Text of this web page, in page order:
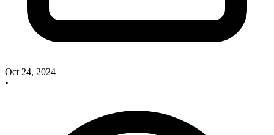
Oct 24, 2024
•